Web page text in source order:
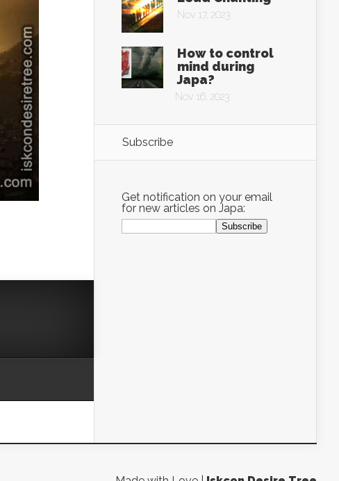
Nov 17, 2023
How to control
mind during
Japa?
Nov 16, 2023
Subscribe
Get notification on your email
for new articles on Japa: